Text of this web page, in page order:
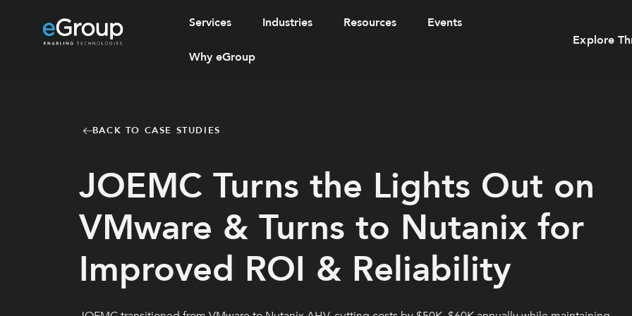
Services Industries Resources Events
Why eGroup
Explore
BACK TO CASE STUDIES
JOEMC Turns the Lights Out on
VMware & Turns to Nutanix for
Improved ROI & Reliability